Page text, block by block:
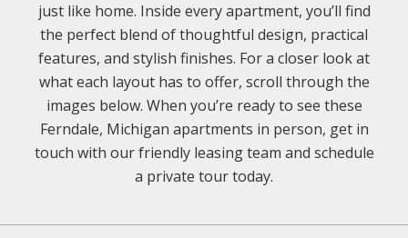
just like home. Inside every apartment, you’ll find
the perfect blend of thoughtful design, practical
features, and stylish finishes. For a closer look at
what each layout has to offer, scroll through the
images below. When you’re ready to see these
Ferndale, Michigan apartments in person, get in
touch with our friendly leasing team and schedule
a private tour today.